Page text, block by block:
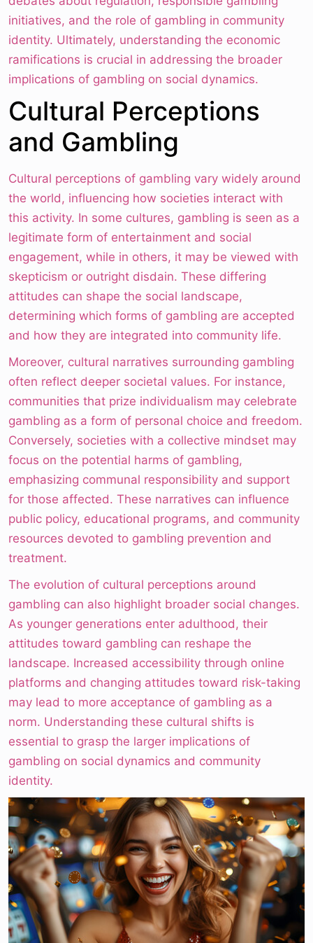
initiatives, and the role of gambling in community
identity. Ultimately, understanding the economic
ramifications is crucial in addressing the broader
implications of gambling on social dynamics.
Cultural Perceptions
and Gambling
Cultural perceptions of gambling vary widely around
the world, influencing how societies interact with
this activity. In some cultures, gambling is seen as a
legitimate form of entertainment and social
engagement, while in others, it may be viewed with
skepticism or outright disdain. These differing
attitudes can shape the social landscape,
determining which forms of gambling are accepted
and how they are integrated into community life.
Moreover, cultural narratives surrounding gambling
often reflect deeper societal values. For instance,
communities that prize individualism may celebrate
gambling as a form of personal choice and freedom.
Conversely, societies with a collective mindset may
focus on the potential harms of gambling,
emphasizing communal responsibility and support
for those affected. These narratives can influence
public policy, educational programs, and community
resources devoted to gambling prevention and
treatment.
The evolution of cultural perceptions around
gambling can also highlight broader social changes.
As younger generations enter adulthood, their
attitudes toward gambling can reshape the
landscape. Increased accessibility through online
platforms and changing attitudes toward risk-taking
may lead to more acceptance of gambling as a
norm. Understanding these cultural shifts is
essential to grasp the larger implications of
gambling on social dynamics and community
identity.